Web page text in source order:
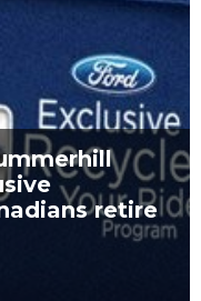
retire